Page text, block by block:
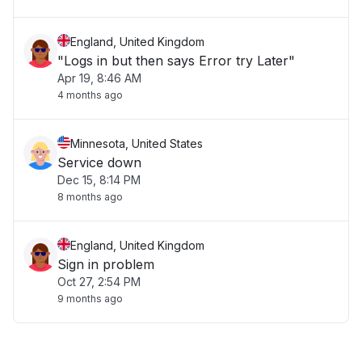
England, United Kingdom
"Logs in but then says Error try Later"
Apr 19, 8:46 AM
4 months ago
Minnesota, United States
Service down
Dec 15, 8:14 PM
8 months ago
England, United Kingdom
Sign in problem
Oct 27, 2:54 PM
9 months ago